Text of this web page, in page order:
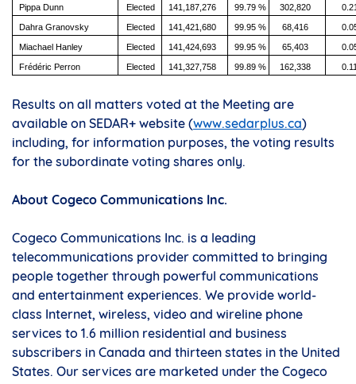
Pippa Dunn Elected 141,187,276 99.79 % 302,820
Dahra Granovsky Elected 141,421,680 99.95 % 68,416
Miachael Hanley Elected 141,424,693 99.95 % 65,403
Frédéric Perron Elected 141,327,758 99.89 % 162,338
Results on all matters voted at the Meeting are
available on SEDAR+ website (www.sedarplus.ca)
including, for information purposes, the voting results
for the subordinate voting shares only.
About Cogeco Communications Inc.
Cogeco Communications Inc. is a leading
telecommunications provider committed to bringing
people together through powerful communications
and entertainment experiences. We provide world-
class Internet, wireless, video and wireline phone
services to 1.6 million residential and business
subscribers in Canada and thirteen states in the United
States. Our services are marketed under the Cogeco